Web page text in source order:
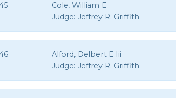
Cole, William E
Judge: Jeffrey R. Griffith
Alford, Delbert E Iii
Judge: Jeffrey R. Griffith